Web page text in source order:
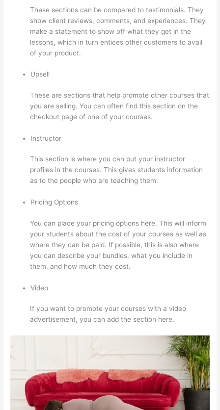
These sections can be compared to testimonials. They
show client reviews, comments, and experiences. They
make a statement to show off what they get in the
lessons, which in turn entices other customers to avail
of your product.
Upsell
These are sections that help promote other courses that
you are selling. You can often find this section on the
checkout page of one of your courses.
Instructor
This section is where you can put your instructor
profiles in the courses. This gives students information
as to the people who are teaching them.
Pricing Options
You can place your pricing options here. This will inform
your students about the cost of your courses as well as
where they can be paid. If possible, this is also where
you can describe your bundles, what you include in
them, and how much they cost.
Video
If you want to promote your courses with a video
advertisement, you can add the section here.